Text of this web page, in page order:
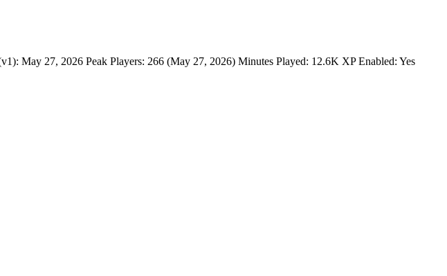
May 27, 2026 Peak Players: 266 (May 27, 2026) Minutes Played: 12.6K XP Enabled: Yes